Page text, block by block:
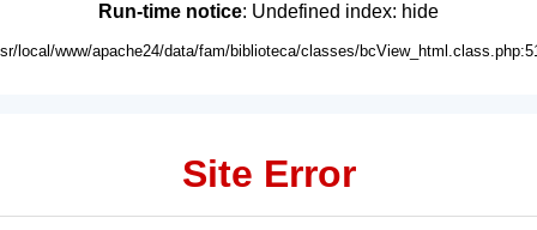
Run-time notice: Undefined index: hide
local/www/apache24/data/fam/biblioteca/classes/
Site Error